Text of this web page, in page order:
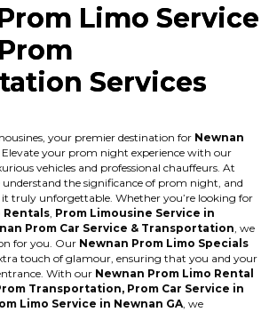
Limo Service
Services
your premier destination for Newnan
. Elevate your prom night experience with our
vehicles and professional chauffeurs. At
the significance of prom night, and
truly unforgettable. Whether you’re looking for
Rentals Prom Limousine Service in
Prom Car Service & Transportation , we
for you. Our Newnan Prom Limo Specials
touch of glamour, ensuring that you and your
With our Newnan Prom Limo Rental
Transportation, Prom Car Service in
Limo Service in Newnan GA , we